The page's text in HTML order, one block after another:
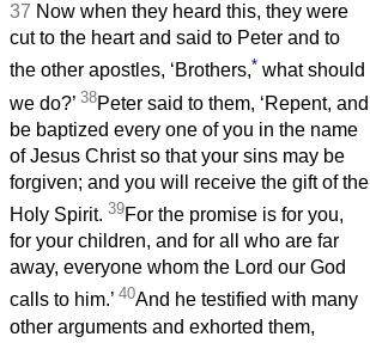
37 Now when they heard this, they were
cut to the heart and said to Peter and to
the other apostles, ‘Brothers,* what should
we do?’ 38Peter said to them, ‘Repent, and
be baptized every one of you in the name
of Jesus Christ so that your sins may be
forgiven; and you will receive the gift of the
Holy Spirit. 39For the promise is for you,
for your children, and for all who are far
away, everyone whom the Lord our God
calls to him.’ 40And he testified with many
other arguments and exhorted them,